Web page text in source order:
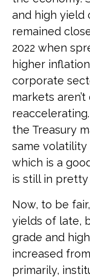
and high yield
remained
2022 when
higher
corporate
markets
the Treasury
same
which is a
is still in pretty
Now, to be
yields of late,
grade and
increased
primarily,